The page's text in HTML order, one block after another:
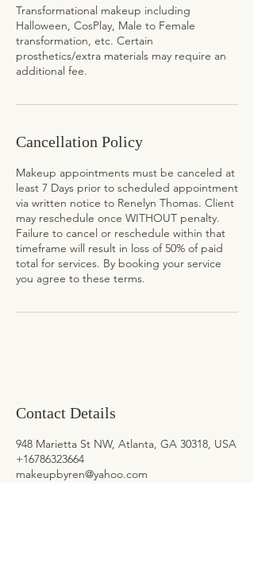
Transformational makeup including
Halloween, CosPlay, Male to Female
transformation, etc. Certain
prosthetics/extra materials may require an
additional fee.
Cancellation Policy
Makeup appointments must be canceled at
least 7 Days prior to scheduled appointment
via written notice to Renelyn Thomas. Client
may reschedule once WITHOUT penalty.
Failure to cancel or reschedule within that
timeframe will result in loss of 50% of paid
total for services. By booking your service
you agree to these terms.
Contact Details
948 Marietta St NW, Atlanta, GA 30318, USA
+16786323664
makeupbyren@yahoo.com